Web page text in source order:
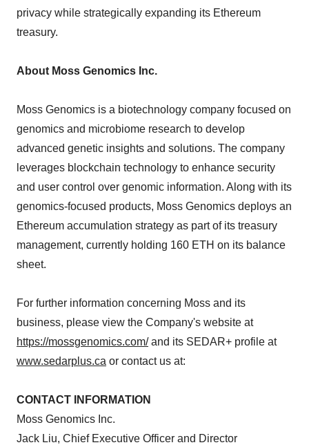
privacy while strategically expanding its Ethereum
treasury.
About Moss Genomics Inc.
Moss Genomics is a biotechnology company focused on
genomics and microbiome research to develop
advanced genetic insights and solutions. The company
leverages blockchain technology to enhance security
and user control over genomic information. Along with its
genomics-focused products, Moss Genomics deploys an
Ethereum accumulation strategy as part of its treasury
management, currently holding 160 ETH on its balance
sheet.
For further information concerning Moss and its
business, please view the Company's website at
https://mossgenomics.com/and its SEDAR+ profile at
www.sedarplus.ca or contact us at:
CONTACT INFORMATION
Moss Genomics Inc.
Jack Liu, Chief Executive Officer and Director